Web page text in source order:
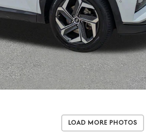
Load More Photos